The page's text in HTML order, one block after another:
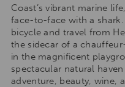
Coast’s vibrant marine
face-to-face with a
bicycle and travel from
the sidecar of a
in the magnificent
spectacular natural
adventure, beauty, wine,